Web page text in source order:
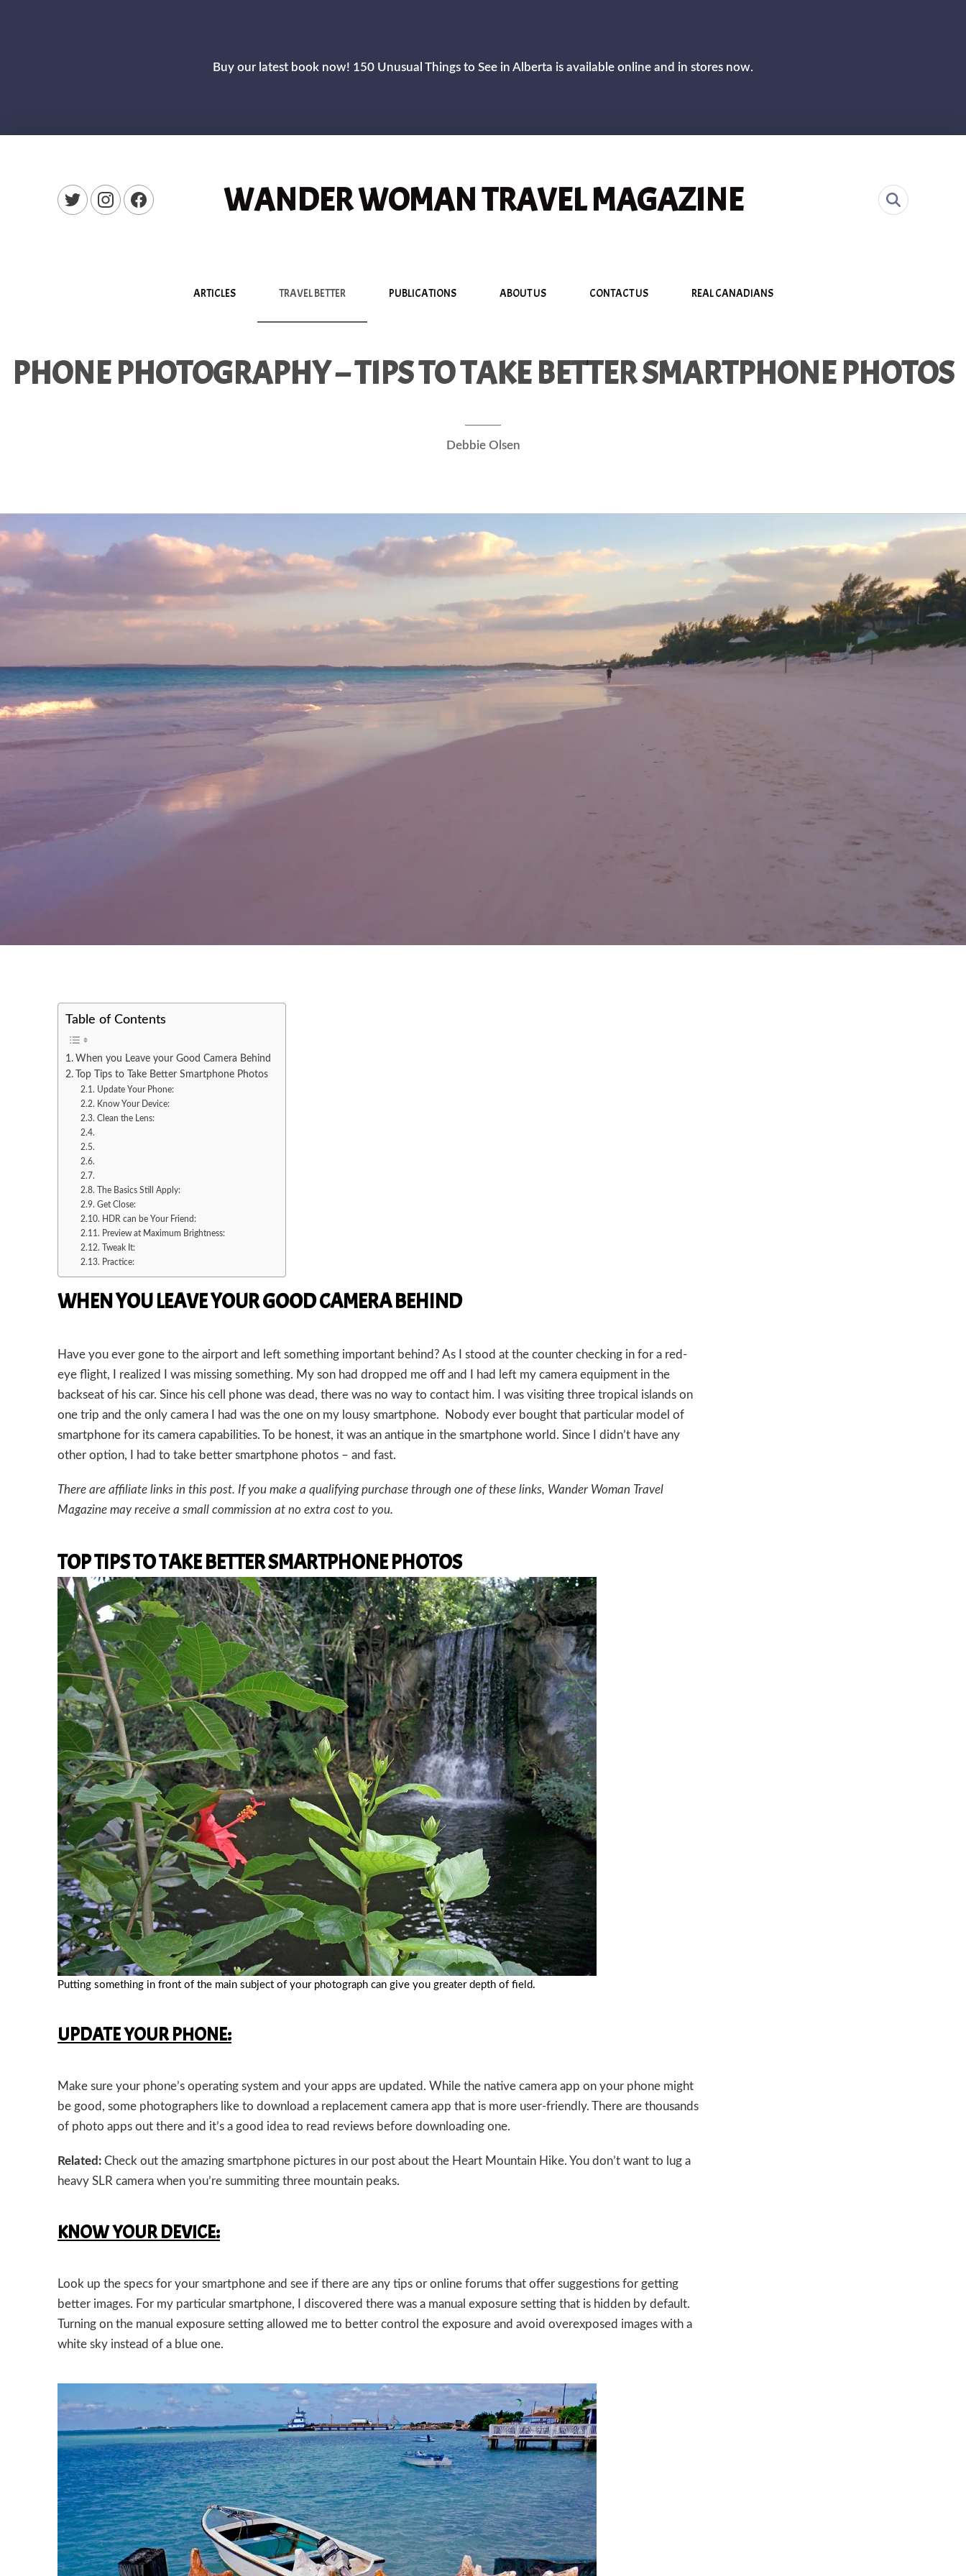
Buy our latest book now! 150 Unusual Things to See in Alberta is available online and in stores now.
New Window
New WindowNew Window WANDER WOMAN TRAVEL MAGAZINE
ARTICLES TRAVEL BETTER PUBLICATIONS ABOUT US CONTACT US REAL CANADIANS
PHONE PHOTOGRAPHY – TIPS TO TAKE BETTER SMARTPHONE PHOTOS
Debbie Olsen
Table of Contents
When you Leave your Good Camera Behind
Top Tips to Take Better Smartphone Photos
Update Your Phone:
Know Your Device:
Clean the Lens:
The Basics Still Apply:
Get Close:
HDR can be Your Friend:
Preview at Maximum Brightness:
Tweak It:
Practice:
WHEN YOU LEAVE YOUR GOOD CAMERA BEHIND
Have you ever gone to the airport and left something important behind? As I stood at the counter checking in for a red-
eye flight, I realized I was missing something. My son had dropped me off and I had left my camera equipment in the
backseat of his car. Since his cell phone was dead, there was no way to contact him. I was visiting three tropical islands on
one trip and the only camera I had was the one on my lousy smartphone. Nobody ever bought that particular model of
smartphone for its camera capabilities. To be honest, it was an antique in the smartphone world. Since I didn’t have any
other option, I had to take better smartphone photos – and fast.
There are affiliate links in this post. If you make a qualifying purchase through one of these links, Wander Woman Travel
Magazine may receive a small commission at no extra cost to you.
TOP TIPS TO TAKE BETTER SMARTPHONE PHOTOS
Putting something in front of the main subject of your photograph can give you greater depth of field.
UPDATE YOUR PHONE:
Make sure your phone’s operating system and your apps are updated. While the native camera app on your phone might
be good, some photographers like to download a replacement camera app that is more user-friendly. There are thousands
of photo apps out there and it’s a good idea to read reviews before downloading one.
Related: Check out the amazing smartphone pictures in our post about the Heart Mountain Hike. You don’t want to lug a
heavy SLR camera when you’re summiting three mountain peaks.
KNOW YOUR DEVICE:
Look up the specs for your smartphone and see if there are any tips or online forums that offer suggestions for getting
better images. For my particular smartphone, I discovered there was a manual exposure setting that is hidden by default.
Turning on the manual exposure setting allowed me to better control the exposure and avoid overexposed images with a
white sky instead of a blue one.
PREVIOUS